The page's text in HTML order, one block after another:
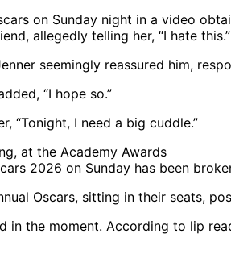
on Sunday night in a video
allegedly telling her, “I hate this.”
seemingly reassured him,
“I hope so.”
“Tonight, I need a big cuddle.”
2026 on Sunday has been
in the moment. According to lip